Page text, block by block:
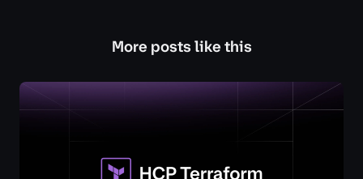
More posts like this